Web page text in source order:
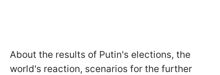
About the results of Putin's elections, the
world's reaction, scenarios for the further